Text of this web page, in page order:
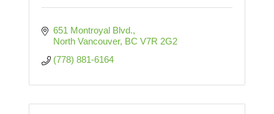
651 Montroyal Blvd.
North Vancouver BC V7R 2G2
(778) 881-6164